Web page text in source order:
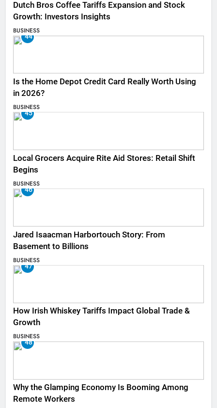
Dutch Bros Coffee Tariffs Expansion and Stock
Growth: Investors Insights
BUSINESS
44
Is the Home Depot Credit Card Really Worth Using
in 2026?
BUSINESS
45
Local Grocers Acquire Rite Aid Stores: Retail Shift
Begins
BUSINESS
46
Jared Isaacman Harbortouch Story: From
Basement to Billions
BUSINESS
47
How Irish Whiskey Tariffs Impact Global Trade &
Growth
BUSINESS
48
Why the Glamping Economy Is Booming Among
Remote Workers